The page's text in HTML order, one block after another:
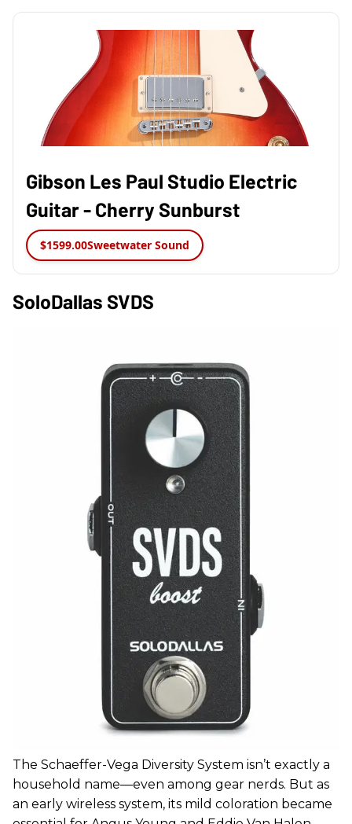
Gibson Les Paul Studio Electric
Guitar - Cherry Sunburst
$1599.00Sweetwater Sound
SoloDallas SVDS
The Schaeffer-Vega Diversity System isn’t exactly a
household name—even among gear nerds. But as
an early wireless system, its mild coloration became